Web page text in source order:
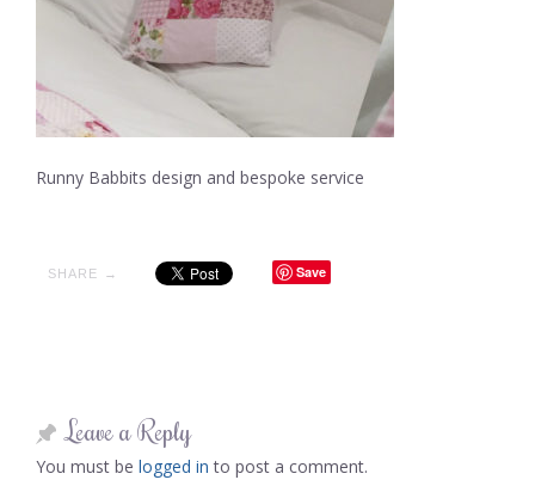
Runny Babbits design and bespoke service
SHARE → Save
Leave a Reply
You must be logged in to post a comment.